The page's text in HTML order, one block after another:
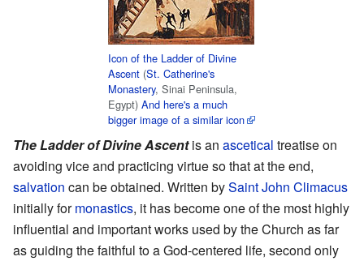
Icon of the Ladder of Divine
Ascent (St. Catherine's
Monastery, Sinai Peninsula,
Egypt) And here's a much
bigger image of a similar icon
The Ladder of Divine Ascentis an ascetical treatise on
avoiding vice and practicing virtue so that at the end,
salvation can be obtained. Written bySaintJohn Climacus
initially formonastics, it has become one of the most highly
influential and important works used by the Church as far
as guiding the faithful to a God-centered life, second only